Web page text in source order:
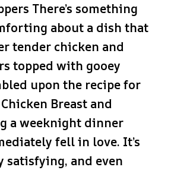
There’s something
about a dish that
tender chicken and
topped with gooey
upon the recipe for
Breast and
a weeknight dinner
fell in love. It’s
satisfying, and even